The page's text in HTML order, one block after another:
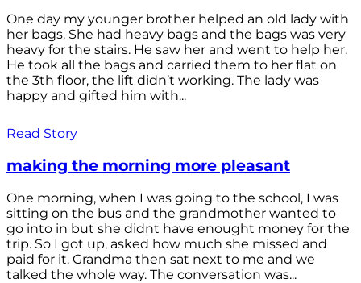
One day my younger brother helped an old lady with
her bags. She had heavy bags and the bags was very
heavy for the stairs. He saw her and went to help her.
He took all the bags and carried them to her flat on
the 3th floor, the lift didn’t working. The lady was
happy and gifted him with...
Read Story
making the morning more pleasant
One morning, when I was going to the school, I was
sitting on the bus and the grandmother wanted to
go into in but she didnt have enought money for the
trip. So I got up, asked how much she missed and
paid for it. Grandma then sat next to me and we
talked the whole way. The conversation was...